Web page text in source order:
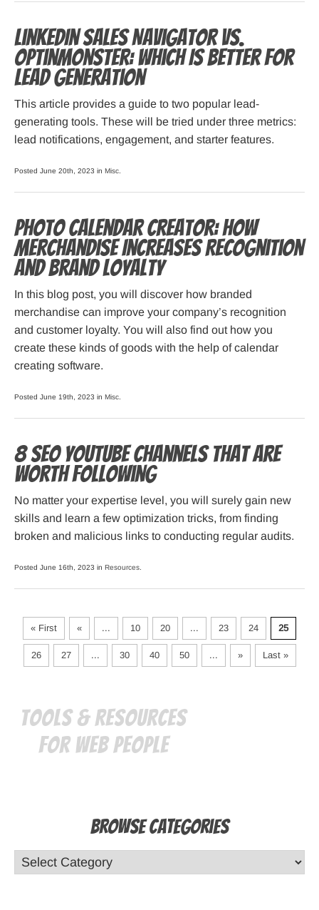
LinkedIn Sales Navigator vs.
OptinMonster: Which Is Better for
Lead Generation
This article provides a guide to two popular lead-
generating tools. These will be tried under three metrics:
lead notifications, engagement, and starter features.
Posted June 20th, 2023 in Misc
Photo Calendar Creator: How
Merchandise Increases Recognition
and Brand Loyalty
In this blog post, you will discover how branded
merchandise can improve your company’s recognition
and customer loyalty. You will also find out how you
create these kinds of goods with the help of calendar
creating software.
Posted June 19th, 2023 in Misc
8 SEO YouTube Channels That Are
Worth Following
No matter your expertise level, you will surely gain new
skills and learn a few optimization tricks, from finding
broken and malicious links to conducting regular audits.
Posted June 16th, 2023 in Resources
« First « ... 10 20 ... 23 24 25
26 27 ... 30 40 50 ... » Last »
Tools & Resources
for Web People
Browse Categories